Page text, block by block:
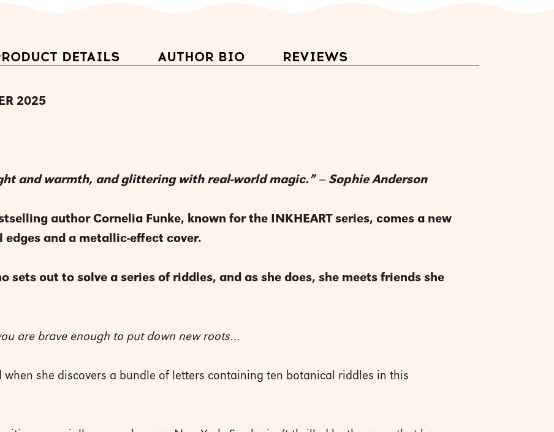
DETAILS AUTHOR BIO REVIEWS
2025
and warmth, and glittering with real-world magic.” – Sophie Anderson
author Cornelia Funke, known for the INKHEART series, comes a new
and a metallic-effect cover.
sets out to solve a series of riddles, and as she does, she meets friends she
are brave enough to put down new roots…
when she discovers a bundle of letters containing ten botanical riddles in this